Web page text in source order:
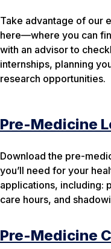
Take advantage of our
here—where you can
with an advisor to
internships, planning
research opportunities.
Pre-Medicine
Download the pre-
you’ll need for your
applications, including:
care hours, and
Pre-Medicine